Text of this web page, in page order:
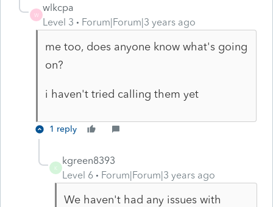
W
wlkcpa
Level 3
Forum|Forum|3 years ago
me too, does anyone know what's going
on?
i haven't tried calling them yet
1 reply
K
kgreen8393
Level 6
Forum|Forum|3 years ago
We haven't had any issues with